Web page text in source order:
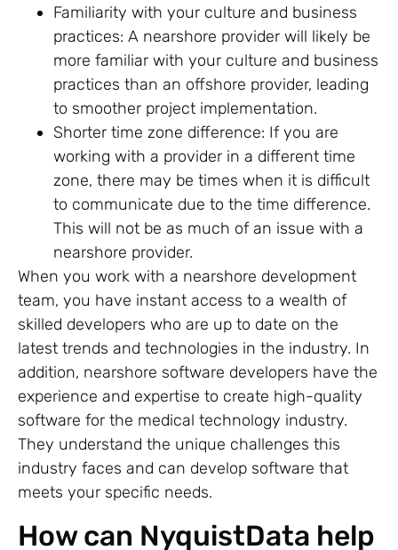
Familiarity with your culture and business
practices: A nearshore provider will likely be
more familiar with your culture and business
practices than an offshore provider, leading
to smoother project implementation.
Shorter time zone difference: If you are
working with a provider in a different time
zone, there may be times when it is difficult
to communicate due to the time difference.
This will not be as much of an issue with a
nearshore provider.
When you work with a nearshore development
team, you have instant access to a wealth of
skilled developers who are up to date on the
latest trends and technologies in the industry. In
addition, nearshore software developers have the
experience and expertise to create high-quality
software for the medical technology industry.
They understand the unique challenges this
industry faces and can develop software that
meets your specific needs.
How can NyquistData help